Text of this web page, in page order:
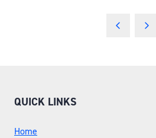
QUICK LINKS
Home